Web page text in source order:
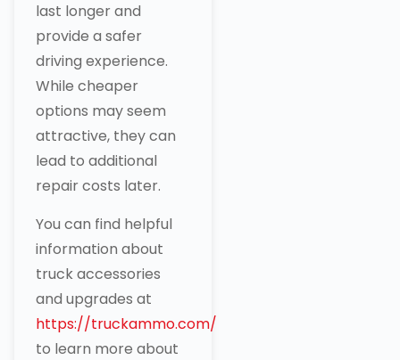
last longer and
provide a safer
driving experience.
While cheaper
options may seem
attractive, they can
lead to additional
repair costs later.
You can find helpful
information about
truck accessories
and upgrades at
https://truckammo.com/
to learn more about